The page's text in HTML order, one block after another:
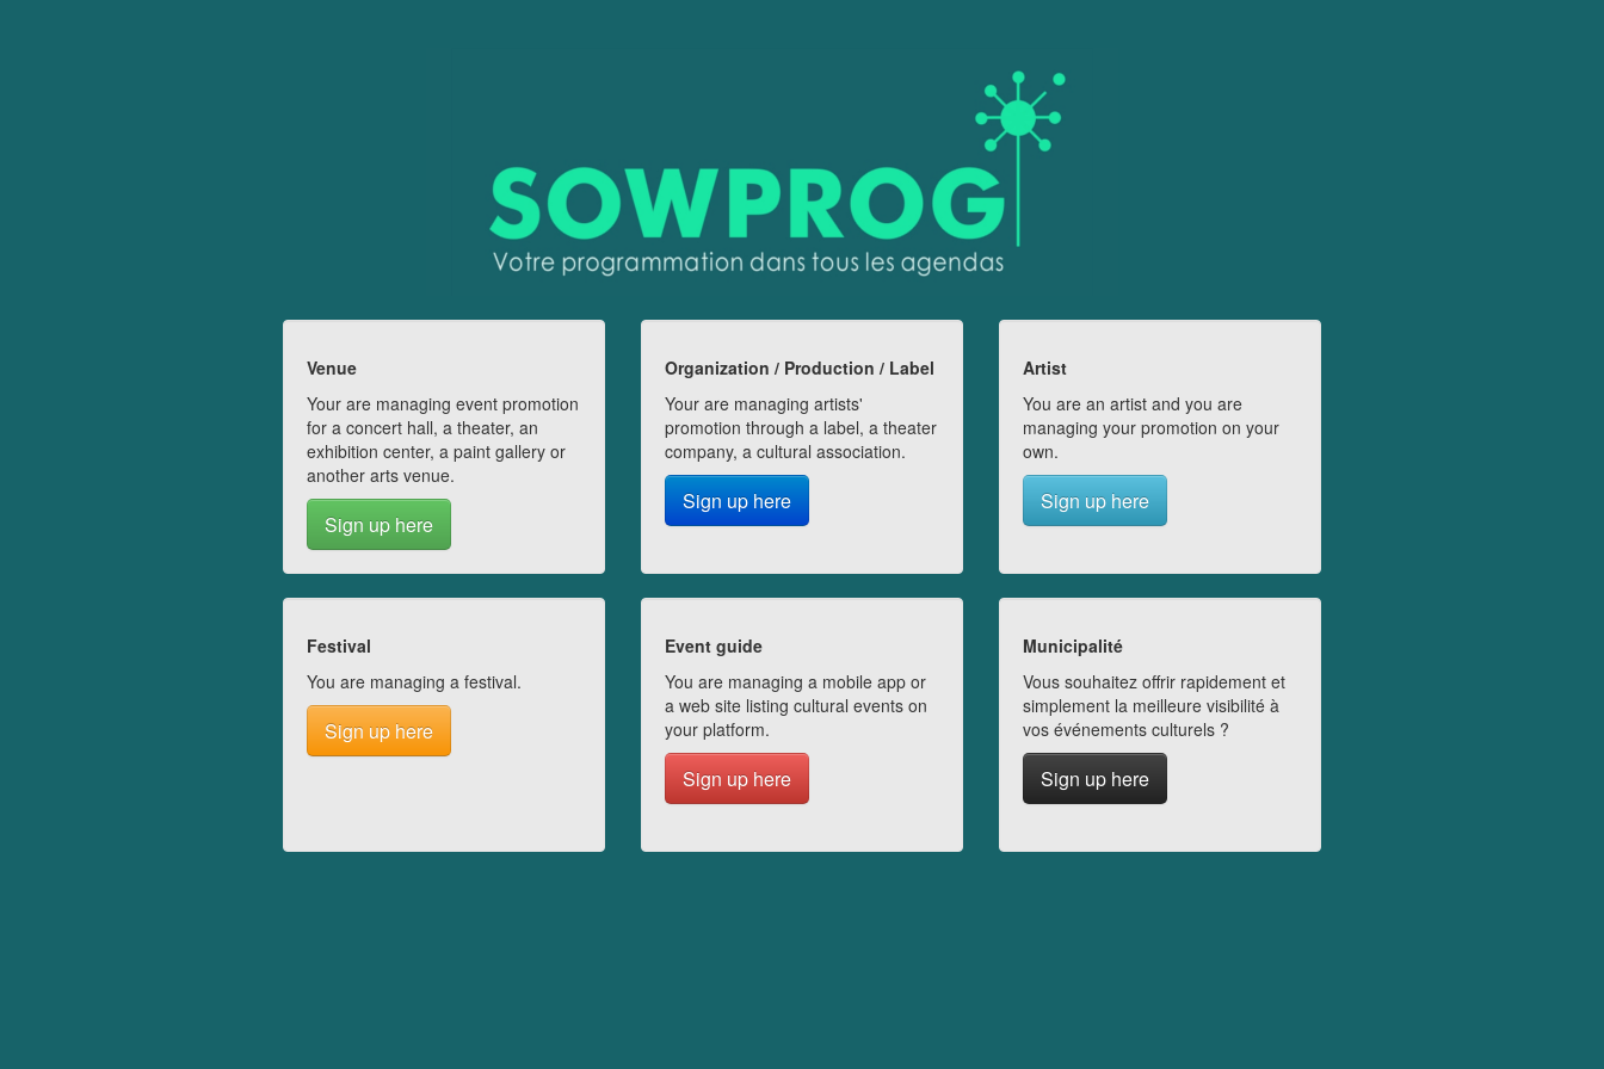
Venue
Your are managing event promotion
for a concert hall, a theater, an
exhibition center, a paint gallery or
another arts venue.
Sign up here
Organization / Production / Label
Your are managing artists'
promotion through a label, a theater
company, a cultural association.
Sign up here
Artist
You are an artist and you are
managing your promotion on your
own.
Sign up here
Festival
You are managing a festival.
Sign up here
Event guide
You are managing a mobile app or
a web site listing cultural events on
your platform.
Sign up here
Municipalité
Vous souhaitez offrir rapidement et
simplement la meilleure visibilité à
vos événements culturels ?
Sign up here